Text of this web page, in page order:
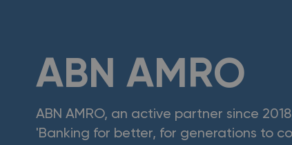
ABN AMRO
ABN AMRO, an active partner since
'Banking for better, for generations to